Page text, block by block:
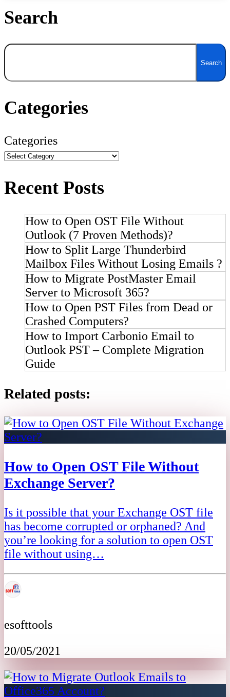
Search
Search
Search
Categories
Categories
Recent Posts
How to Open OST File Without
Outlook (7 Proven Methods)?
How to Split Large Thunderbird
Mailbox Files Without Losing Emails ?
How to Migrate PostMaster Email
Server to Microsoft 365?
How to Open PST Files from Dead or
Crashed Computers?
How to Import Carbonio Email to
Outlook PST – Complete Migration
Guide
Related posts:
How to Open OST File Without
Exchange Server?
Is it possible that your Exchange OST file
has become corrupted or orphaned? And
you’re looking for a solution to open OST
file without using…
esofttools
20/05/2021